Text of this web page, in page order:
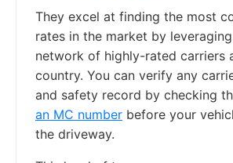
They excel at finding the most
rates in the market by
network of highly-rated carriers
country. You can verify any
and safety record by checking
an MC number before your
the driveway.